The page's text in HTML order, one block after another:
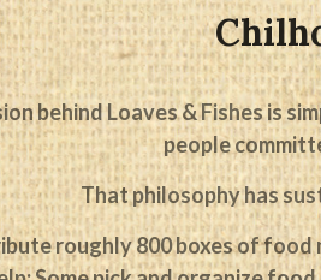
behind Loaves & Fishes is
people
That philosophy has
roughly 800 boxes of food